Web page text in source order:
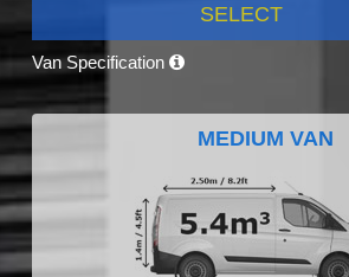
SELECT
Van Specification
MEDIUM VAN